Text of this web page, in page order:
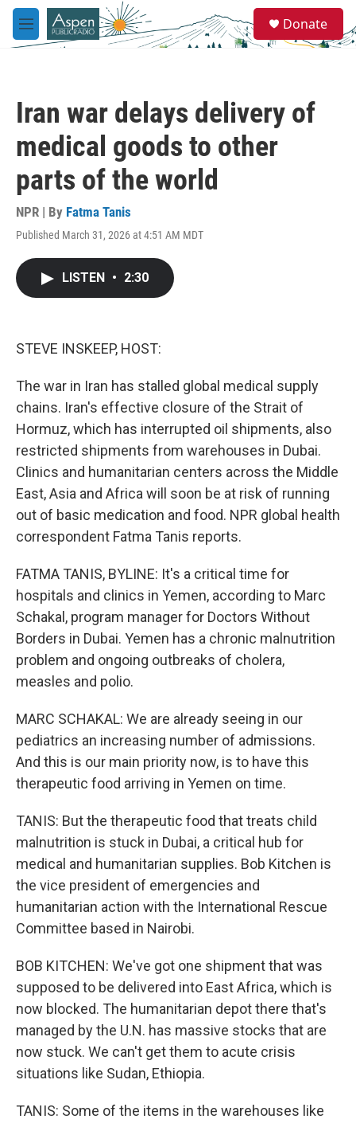
Skip to main content
M
e
e
a
Donate
Iran war delays delivery of
medical goods to other
parts of the world
NPR | By Fatma Tanis
Published March 31, 2026 at 4:51 AM MDT
LISTEN • 2:30
STEVE INSKEEP, HOST:
The war in Iran has stalled global medical supply
chains. Iran's effective closure of the Strait of
Hormuz, which has interrupted oil shipments, also
restricted shipments from warehouses in Dubai.
Clinics and humanitarian centers across the Middle
East, Asia and Africa will soon be at risk of running
out of basic medication and food. NPR global health
correspondent Fatma Tanis reports.
FATMA TANIS, BYLINE: It's a critical time for
hospitals and clinics in Yemen, according to Marc
Schakal, program manager for Doctors Without
Borders in Dubai. Yemen has a chronic malnutrition
problem and ongoing outbreaks of cholera,
measles and polio.
MARC SCHAKAL: We are already seeing in our
pediatrics an increasing number of admissions.
And this is our main priority now, is to have this
therapeutic food arriving in Yemen on time.
TANIS: But the therapeutic food that treats child
malnutrition is stuck in Dubai, a critical hub for
medical and humanitarian supplies. Bob Kitchen is
the vice president of emergencies and
humanitarian action with the International Rescue
Committee based in Nairobi.
BOB KITCHEN: We've got one shipment that was
supposed to be delivered into East Africa, which is
now blocked. The humanitarian depot there that's
managed by the U.N. has massive stocks that are
now stuck. We can't get them to acute crisis
situations like Sudan, Ethiopia.
TANIS: Some of the items in the warehouses like